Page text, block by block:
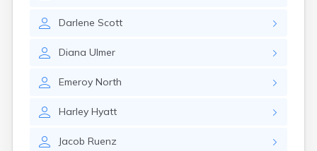
Darlene Scott
Diana Ulmer
Emeroy North
Harley Hyatt
Jacob Ruenz